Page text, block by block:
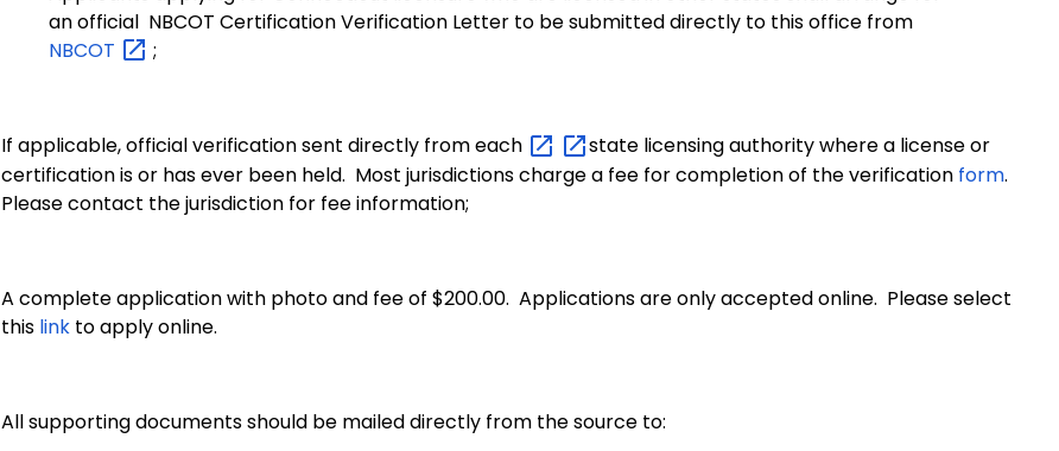
an official NBCOT Certification Verification Letter to be submitted directly to this office from
NBCOT
;
If applicable, official verification sent directly from each
state licensing authority where a license or
certification is or has ever been held. Most jurisdictions charge a fee for completion of the verification form.
Please contact the jurisdiction for fee information;
A complete application with photo and fee of $200.00. Applications are only accepted online. Please select
this link to apply online.
All supporting documents should be mailed directly from the source to: